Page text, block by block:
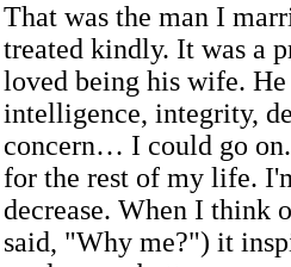
That was the man I
treated kindly. It was a
loved being his wife.
intelligence, integrity,
concern… I could go
for the rest of my life.
decrease. When I think
said, "Why me?") it